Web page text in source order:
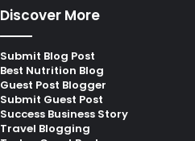
Discover More
Submit Blog Post
Best Nutrition Blog
Guest Post Blogger
Submit Guest Post
Success Business Story
Travel Blogging